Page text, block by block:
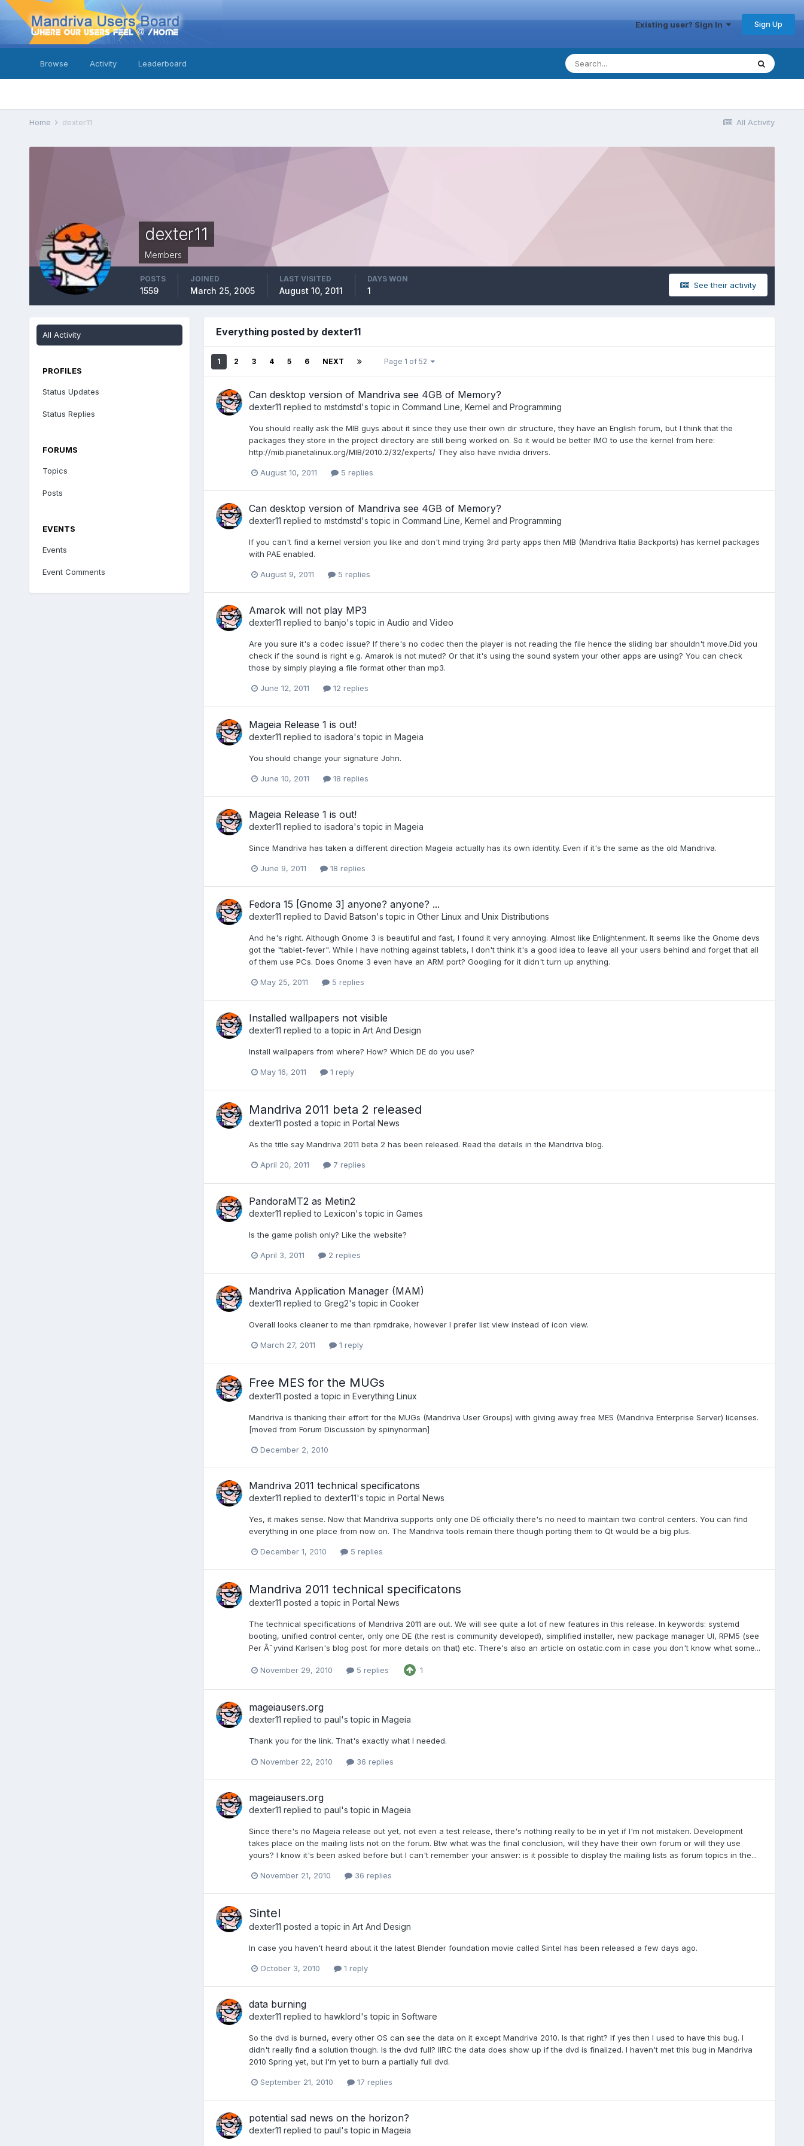
Existing user? Sign In Sign Up
Browse Activity Leaderboard
All Activity
Home dexter11
dexter11
Members
See their activity
POSTS
1559
JOINED
March 25, 2005
LAST VISITED
August 10, 2011
DAYS WON
1
All Activity
PROFILES
Status Updates
Status Replies
FORUMS
Topics
Posts
EVENTS
Events
Event Comments
Everything posted by dexter11
1 2 3 4 5 6 NEXT Page 1 of 52
Can desktop version of Mandriva see 4GB of Memory?
dexter11 replied to mstdmstd's topic in Command Line, Kernel and Programming
You should really ask the MIB guys about it since they use their own dir structure, they have an English forum, but I think that the
packages they store in the project directory are still being worked on. So it would be better IMO to use the kernel from here:
http://mib.pianetalinux.org/MIB/2010.2/32/experts/ They also have nvidia drivers.
August 10, 2011 5 replies
Can desktop version of Mandriva see 4GB of Memory?
dexter11 replied to mstdmstd's topic in Command Line, Kernel and Programming
If you can't find a kernel version you like and don't mind trying 3rd party apps then MIB (Mandriva Italia Backports) has kernel packages
with PAE enabled.
August 9, 2011 5 replies
Amarok will not play MP3
dexter11 replied to banjo's topic in Audio and Video
Are you sure it's a codec issue? If there's no codec then the player is not reading the file hence the sliding bar shouldn't move.Did you
check if the sound is right e.g. Amarok is not muted? Or that it's using the sound system your other apps are using? You can check
those by simply playing a file format other than mp3.
June 12, 2011 12 replies
Mageia Release 1 is out!
dexter11 replied to isadora's topic in Mageia
You should change your signature John.
June 10, 2011 18 replies
Mageia Release 1 is out!
dexter11 replied to isadora's topic in Mageia
Since Mandriva has taken a different direction Mageia actually has its own identity. Even if it's the same as the old Mandriva.
June 9, 2011 18 replies
Fedora 15 [Gnome 3] anyone? anyone? ...
dexter11 replied to David Batson's topic in Other Linux and Unix Distributions
And he's right. Although Gnome 3 is beautiful and fast, I found it very annoying. Almost like Enlightenment. It seems like the Gnome devs
got the "tablet-fever". While I have nothing against tablets, I don't think it's a good idea to leave all your users behind and forget that all
of them use PCs. Does Gnome 3 even have an ARM port? Googling for it didn't turn up anything.
May 25, 2011 5 replies
Installed wallpapers not visible
dexter11 replied to a topic in Art And Design
Install wallpapers from where? How? Which DE do you use?
May 16, 2011 1 reply
Mandriva 2011 beta 2 released
dexter11 posted a topic in Portal News
As the title say Mandriva 2011 beta 2 has been released. Read the details in the Mandriva blog.
April 20, 2011 7 replies
PandoraMT2 as Metin2
dexter11 replied to Lexicon's topic in Games
Is the game polish only? Like the website?
April 3, 2011 2 replies
Mandriva Application Manager (MAM)
dexter11 replied to Greg2's topic in Cooker
Overall looks cleaner to me than rpmdrake, however I prefer list view instead of icon view.
March 27, 2011 1 reply
Free MES for the MUGs
dexter11 posted a topic in Everything Linux
Mandriva is thanking their effort for the MUGs (Mandriva User Groups) with giving away free MES (Mandriva Enterprise Server) licenses.
[moved from Forum Discussion by spinynorman]
December 2, 2010
Mandriva 2011 technical specificatons
dexter11 replied to dexter11's topic in Portal News
Yes, it makes sense. Now that Mandriva supports only one DE officially there's no need to maintain two control centers. You can find
everything in one place from now on. The Mandriva tools remain there though porting them to Qt would be a big plus.
December 1, 2010 5 replies
Mandriva 2011 technical specificatons
dexter11 posted a topic in Portal News
The technical specifications of Mandriva 2011 are out. We will see quite a lot of new features in this release. In keywords: systemd
booting, unified control center, only one DE (the rest is community developed), simplified installer, new package manager UI, RPM5 (see
Per Ã˜yvind Karlsen's blog post for more details on that) etc. There's also an article on ostatic.com in case you don't know what some...
November 29, 2010 5 replies 1
mageiausers.org
dexter11 replied to paul's topic in Mageia
Thank you for the link. That's exactly what I needed.
November 22, 2010 36 replies
mageiausers.org
dexter11 replied to paul's topic in Mageia
Since there's no Mageia release out yet, not even a test release, there's nothing really to be in yet if I'm not mistaken. Development
takes place on the mailing lists not on the forum. Btw what was the final conclusion, will they have their own forum or will they use
yours? I know it's been asked before but I can't remember your answer: is it possible to display the mailing lists as forum topics in the...
November 21, 2010 36 replies
Sintel
dexter11 posted a topic in Art And Design
In case you haven't heard about it the latest Blender foundation movie called Sintel has been released a few days ago.
October 3, 2010 1 reply
data burning
dexter11 replied to hawklord's topic in Software
So the dvd is burned, every other OS can see the data on it except Mandriva 2010. Is that right? If yes then I used to have this bug. I
didn't really find a solution though. Is the dvd full? IIRC the data does show up if the dvd is finalized. I haven't met this bug in Mandriva
2010 Spring yet, but I'm yet to burn a partially full dvd.
September 21, 2010 17 replies
potential sad news on the horizon?
dexter11 replied to paul's topic in Mageia